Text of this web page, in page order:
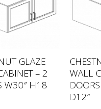
GLAZE
– 2
W30″ H18
WALL
D12″